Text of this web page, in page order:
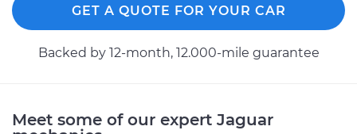
Plas
Service type
Clutch Switch
GET A QUOTE FOR YOUR CAR
Backed by 12-month, 12.000-mile guarantee
Meet some of our expert Jaguar